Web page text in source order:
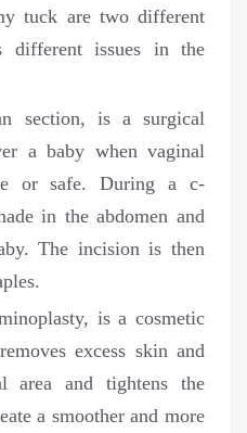
tuck are two different
different issues in the
section, is a surgical
a baby when vaginal
or safe. During a c-
in the abdomen and
The incision is then
is a cosmetic
excess skin and
area and tightens the
a smoother and more